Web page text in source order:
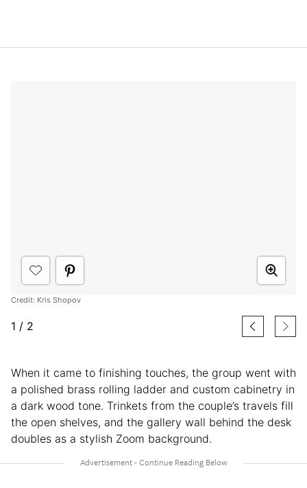
Credit: Kris Shopov
1 / 2
When it came to finishing touches, the group went with
a polished brass rolling ladder and custom cabinetry in
a dark wood tone. Trinkets from the couple’s travels fill
the open shelves, and the gallery wall behind the desk
doubles as a stylish Zoom background.